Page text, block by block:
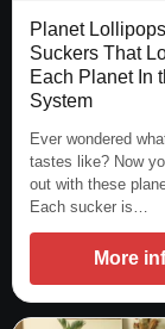
Planet
Suckers That
Each Planet In
System
Ever wondered
tastes like? Now
out with these
Each sucker is…
More